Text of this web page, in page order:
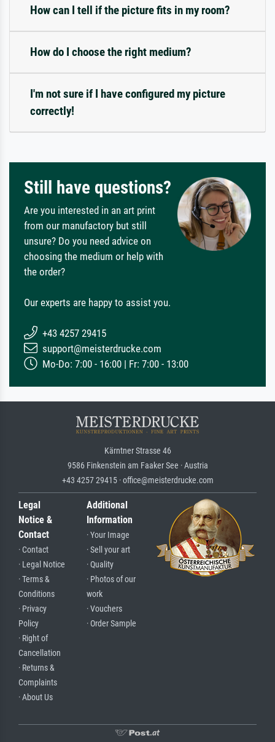
How can I tell if the picture fits in my room?
How do I choose the right medium?
I'm not sure if I have configured my picture
correctly!
Still have questions?
Are you interested in an art print
from our manufactory but still
unsure? Do you need advice on
choosing the medium or help with
the order?
Our experts are happy to assist you.
+43 4257 29415
support@meisterdrucke.com
Mo-Do: 7:00 - 16:00 | Fr: 7:00 - 13:00
Kärntner Strasse 46
9586 Finkenstein am Faaker See · Austria
+43 4257 29415 · office@meisterdrucke.com
Legal
Notice &
Contact
· Contact
· Legal Notice
· Terms &
Conditions
· Privacy
Policy
· Right of
Cancellation
· Returns &
Complaints
· About Us
Additional
Information
· Your Image
· Sell your art
· Quality
· Photos of our
work
· Vouchers
· Order Sample